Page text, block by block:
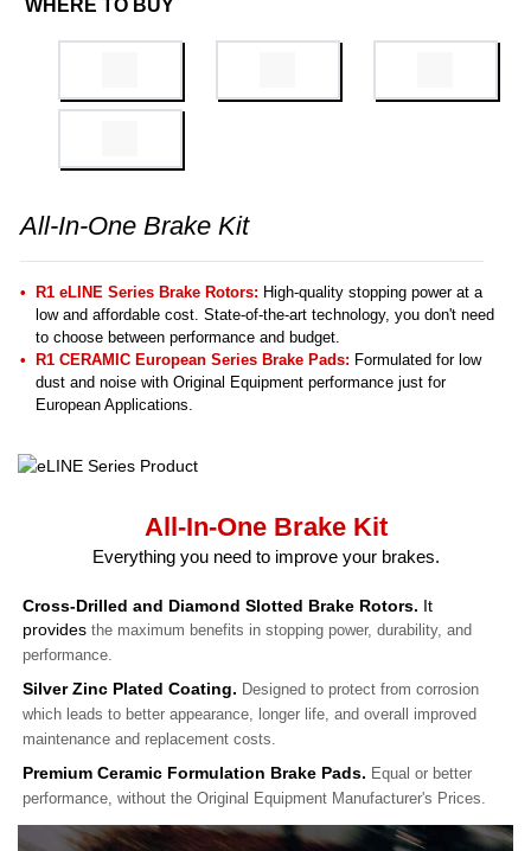
WHERE TO BUY
All-In-One Brake Kit
R1 eLINE Series Brake Rotors: High-quality stopping power at a
low and affordable cost. State-of-the-art technology, you don't need
to choose between performance and budget.
R1 CERAMIC European Series Brake Pads: Formulated for low
dust and noise with Original Equipment performance just for
European Applications.
All-In-One Brake Kit
Everything you need to improve your brakes.
Cross-Drilled and Diamond Slotted Brake Rotors. It
provides the maximum benefits in stopping power, durability, and
performance.
Silver Zinc Plated Coating. Designed to protect from corrosion
which leads to better appearance, longer life, and overall improved
maintenance and replacement costs.
Premium Ceramic Formulation Brake Pads. Equal or better
performance, without the Original Equipment Manufacturer's Prices.